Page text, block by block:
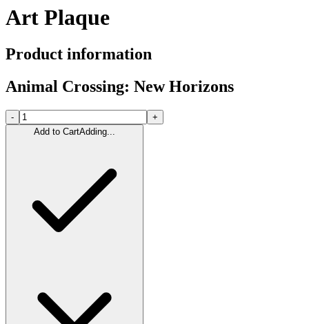
Art Plaque
Product information
Animal Crossing: New Horizons
-
+
Add to CartAdding...